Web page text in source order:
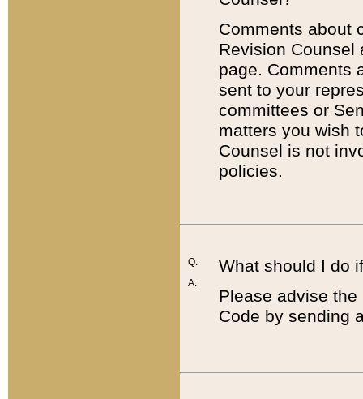
Comments about
Revision
page. Comments
sent to your
committees or
matters you wish
Counsel is not
policies.
Q:
A:
What should I do
Please advise
Code by sending